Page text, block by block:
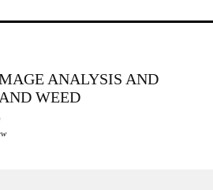
ANALYSIS AND
WEED